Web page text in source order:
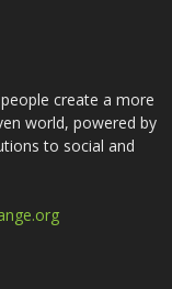
create a more
world, powered by
to social and